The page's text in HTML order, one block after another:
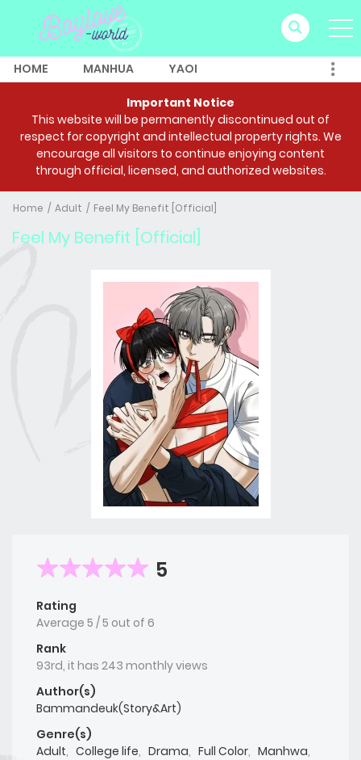
HOME MANHUA YAOI
Important Notice
This website will be permanently discontinued out of
respect for copyright and intellectual property rights. We
encourage all visitors to continue enjoying content
through official, licensed, and authorized websites.
Home Adult Feel My Benefit [Official]
Feel My Benefit [Official]
5
Rating
Average 5 /5 out of 6
Rank
93rd, it has 243 monthly views
Author(s)
Bammandeuk(Story&Art)
Genre(s)
Adult, College life, Drama, Full Color, Manhwa,